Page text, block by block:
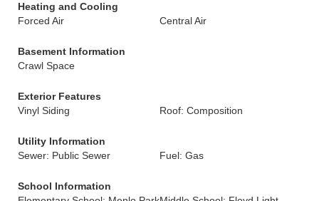
Heating and Cooling
Forced Air
Central Air
Basement Information
Crawl Space
Exterior Features
Vinyl Siding
Roof: Composition
Utility Information
Sewer: Public Sewer
Fuel: Gas
School Information